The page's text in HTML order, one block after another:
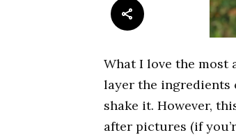
What I love the most
layer the ingredients
shake it. However,
after pictures (if